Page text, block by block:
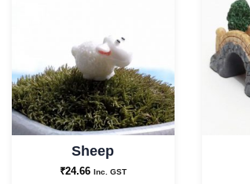
Sheep
₹24.66 Inc. GST